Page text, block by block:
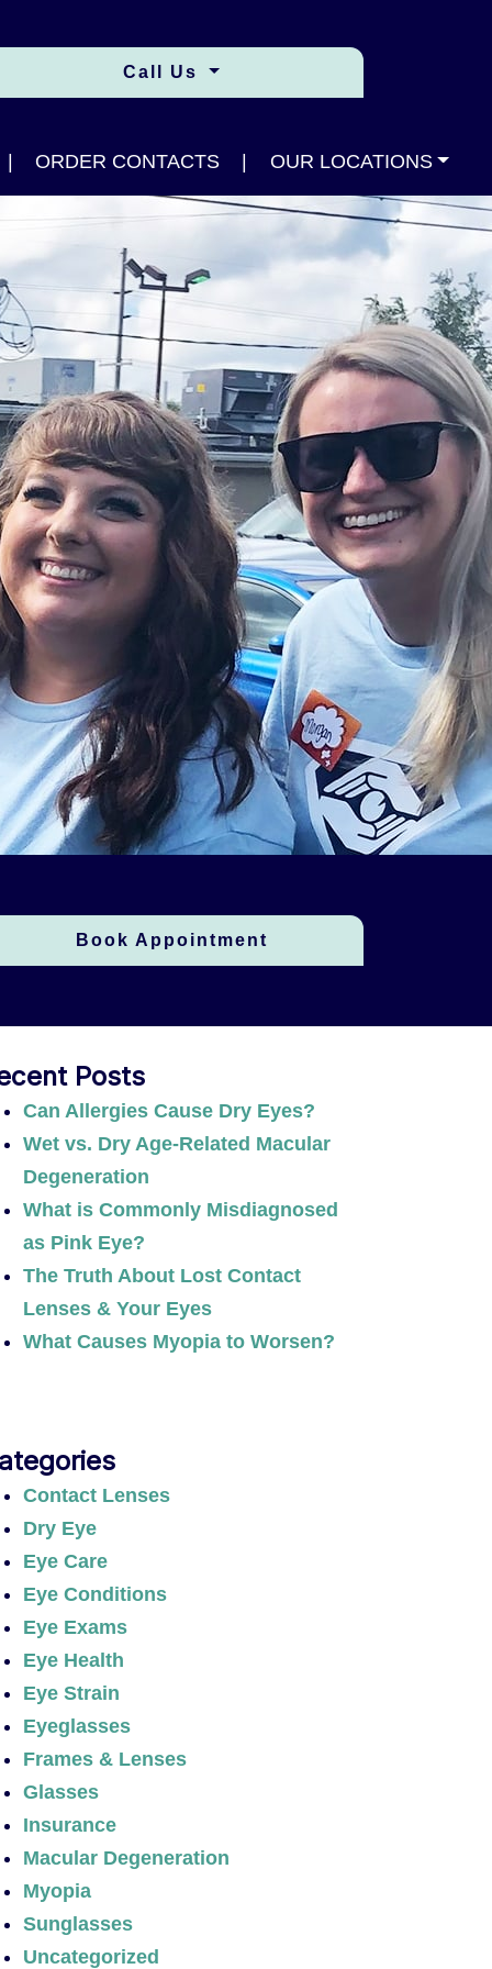
Call Us
ORDER CONTACTS OUR LOCATIONS
Book Appointment
Posts
Can Allergies Cause Dry Eyes?
Wet vs. Dry Age-Related Macular
Degeneration
What is Commonly Misdiagnosed
as Pink Eye?
The Truth About Lost Contact
Lenses & Your Eyes
What Causes Myopia to Worsen?
Contact Lenses
Dry Eye
Eye Care
Eye Conditions
Eye Exams
Eye Health
Eye Strain
Eyeglasses
Frames & Lenses
Glasses
Insurance
Macular Degeneration
Myopia
Sunglasses
Uncategorized